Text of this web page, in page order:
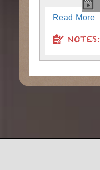
Read More
NOTES: